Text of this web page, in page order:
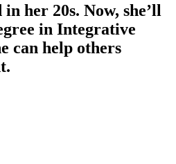
in her 20s. Now, she’ll
in Integrative
can help others